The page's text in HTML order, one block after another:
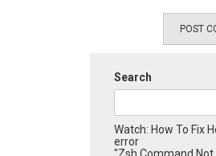
Search
Watch: How To Fix
error
"Zsh Command Not